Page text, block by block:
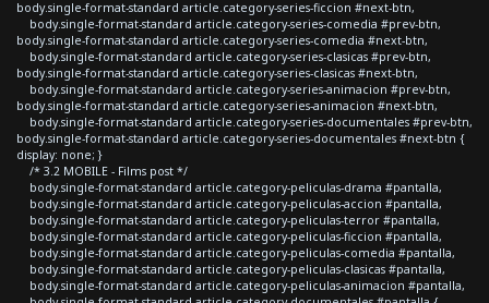
body.single-format-standard article.category-series-ficcion #next-btn,
body.single-format-standard article.category-series-comedia #prev-btn,
body.single-format-standard article.category-series-comedia #next-btn,
body.single-format-standard article.category-series-clasicas #prev-btn,
body.single-format-standard article.category-series-clasicas #next-btn,
body.single-format-standard article.category-series-animacion #prev-btn,
body.single-format-standard article.category-series-animacion #next-btn,
body.single-format-standard article.category-series-documentales #prev-btn,
body.single-format-standard article.category-series-documentales #next-btn {
display: none; }
/* 3.2 MOBILE - Films post */
body.single-format-standard article.category-peliculas-drama #pantalla,
body.single-format-standard article.category-peliculas-accion #pantalla,
body.single-format-standard article.category-peliculas-terror #pantalla,
body.single-format-standard article.category-peliculas-ficcion #pantalla,
body.single-format-standard article.category-peliculas-comedia #pantalla,
body.single-format-standard article.category-peliculas-clasicas #pantalla,
body.single-format-standard article.category-peliculas-animacion #pantalla,